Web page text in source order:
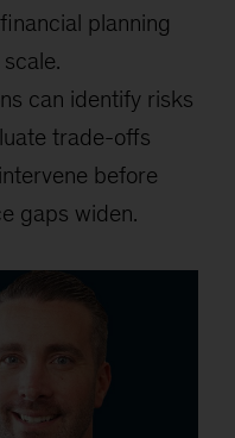
planning
can identify risks
trade-offs
before
gaps widen.